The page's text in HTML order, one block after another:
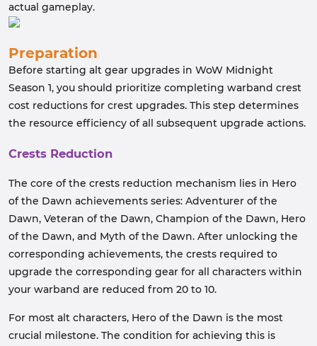
actual gameplay.
Preparation
Before starting alt gear upgrades in WoW Midnight
Season 1, you should prioritize completing warband crest
cost reductions for crest upgrades. This step determines
the resource efficiency of all subsequent upgrade actions.
Crests Reduction
The core of the crests reduction mechanism lies in Hero
of the Dawn achievements series: Adventurer of the
Dawn, Veteran of the Dawn, Champion of the Dawn, Hero
of the Dawn, and Myth of the Dawn. After unlocking the
corresponding achievements, the crests required to
upgrade the corresponding gear for all characters within
your warband are reduced from 20 to 10.
For most alt characters, Hero of the Dawn is the most
crucial milestone. The condition for achieving this is